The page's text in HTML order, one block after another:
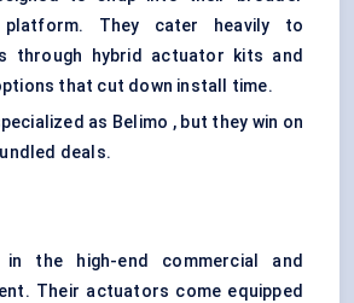
platform. They cater heavily to
through hybrid actuator kits and
that cut down install time.
as Belimo , but they win on
deals.
in the high-end commercial and
Their actuators come equipped